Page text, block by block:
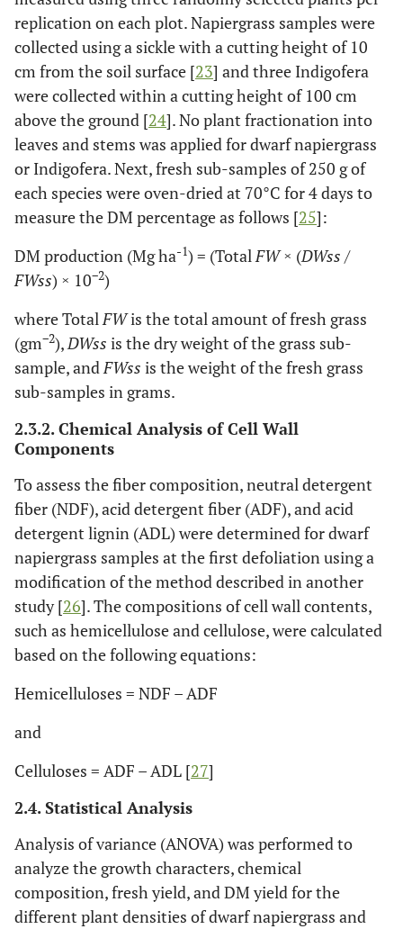
replication on each plot. Napiergrass samples were
collected using a sickle with a cutting height of 10
cm from the soil surface [23] and three Indigofera
were collected within a cutting height of 100 cm
above the ground [24]. No plant fractionation into
leaves and stems was applied for dwarf napiergrass
or Indigofera. Next, fresh sub-samples of 250 g of
each species were oven-dried at 70°C for 4 days to
measure the DM percentage as follows [25]:
DM production (Mg ha-1) = (TotalFW× (DWss /
FWss) × 10−2)
where TotalFWis the total amount of fresh grass
(gm−2),DWss is the dry weight of the grass sub-
sample, andFWss is the weight of the fresh grass
sub-samples in grams.
2.3.2. Chemical Analysis of Cell Wall
Components
To assess the fiber composition, neutral detergent
fiber (NDF), acid detergent fiber (ADF), and acid
detergent lignin (ADL) were determined for dwarf
napiergrass samples at the first defoliation using a
modification of the method described in another
study [26]. The compositions of cell wall contents,
such as hemicellulose and cellulose, were calculated
based on the following equations:
Hemicelluloses = NDF – ADF
and
Celluloses = ADF – ADL [27]
2.4. Statistical Analysis
Analysis of variance (ANOVA) was performed to
analyze the growth characters, chemical
composition, fresh yield, and DM yield for the
different plant densities of dwarf napiergrass and